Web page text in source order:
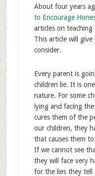
About four years
to Encourage
articles on
This article will
consider.
Every parent is
children lie. It is
nature. For some
lying and facing
cures them of the
our children, they
that causes them
If we cannot see
they will face very
for the lies they tell